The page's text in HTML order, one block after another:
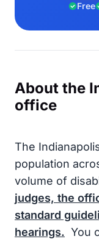
Free
About the
office
The
population
volume of
judges, the
standard
hearings. You